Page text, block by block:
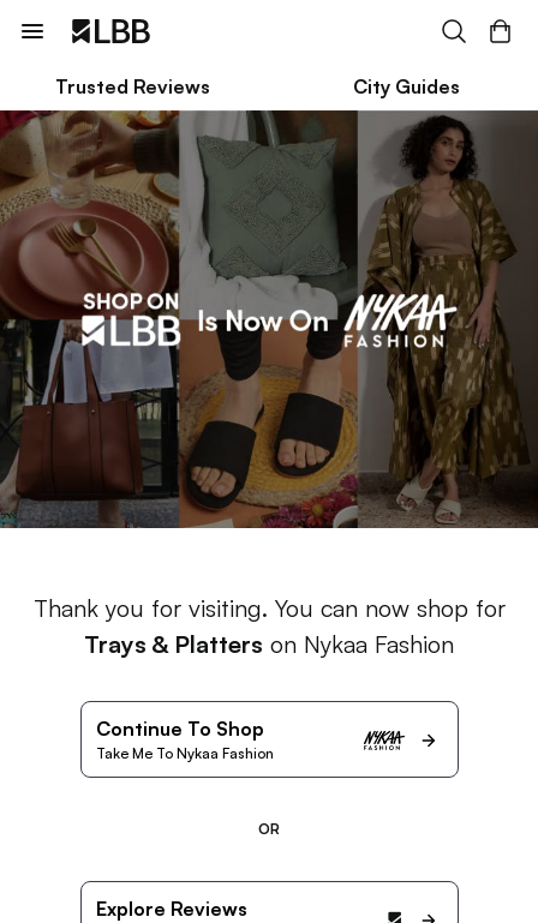
Trusted Reviews City Guides
Thank you for visiting. You can now shop for
Trays & Platters on Nykaa Fashion
Continue To Shop
Take Me To Nykaa Fashion
OR
Explore Reviews